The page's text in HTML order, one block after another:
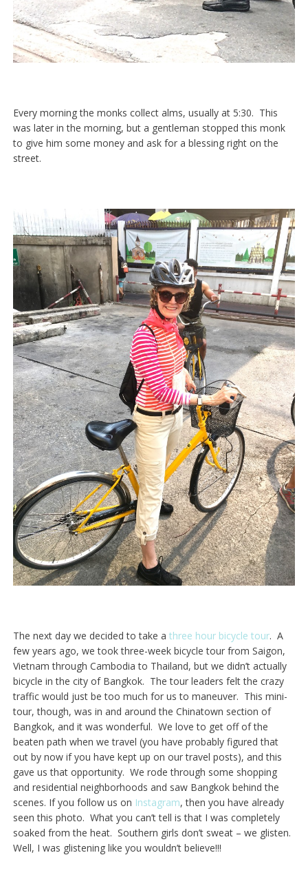
Every morning the monks collect alms, usually at 5:30. This
was later in the morning, but a gentleman stopped this monk
to give him some money and ask for a blessing right on the
street.
The next day we decided to take a three hour bicycle tour. A
few years ago, we took three-week bicycle tour from Saigon,
Vietnam through Cambodia to Thailand, but we didn’t actually
bicycle in the city of Bangkok. The tour leaders felt the crazy
traffic would just be too much for us to maneuver. This mini-
tour, though, was in and around the Chinatown section of
Bangkok, and it was wonderful. We love to get off of the
beaten path when we travel (you have probably figured that
out by now if you have kept up on our travel posts), and this
gave us that opportunity. We rode through some shopping
and residential neighborhoods and saw Bangkok behind the
scenes. If you follow us on Instagram, then you have already
seen this photo. What you can’t tell is that I was completely
soaked from the heat. Southern girls don’t sweat – we glisten.
Well, I was glistening like you wouldn’t believe!!!